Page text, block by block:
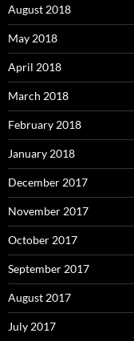
August 2018
May 2018
April 2018
March 2018
February 2018
January 2018
December 2017
November 2017
October 2017
September 2017
August 2017
July 2017